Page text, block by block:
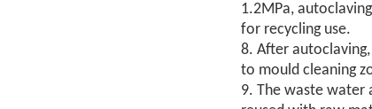
1.2MPa,
for recycling use.
8. After
to mould cleaning
9. The waste water